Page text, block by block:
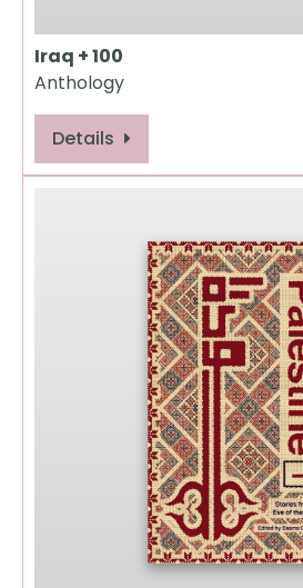
Iraq + 100
Anthology
Details